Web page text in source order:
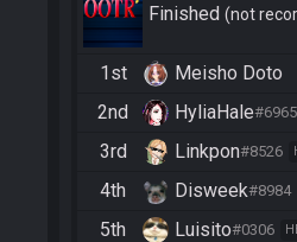
Finished not
1st Meisho Doto
2nd
HyliaHale#6965
3rd
Linkpon#8526
4th
Disweek#8984
5th
Luisito#0306